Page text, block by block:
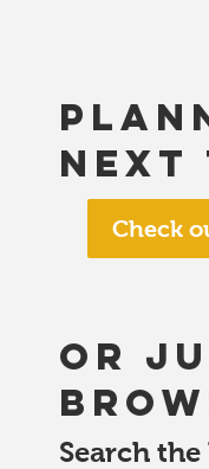
next
Check
or
Search